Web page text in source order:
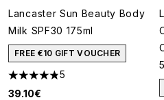
Lancaster Sun Beauty Body
Milk SPF30 175ml
FREE €10 GIFT VOUCHER
4.8 stars out of a maximum of 5
5
39.10€